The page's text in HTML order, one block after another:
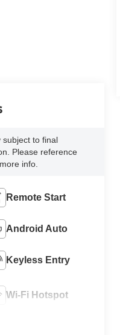
subject to final
Please reference
info.
Remote Start
Android Auto
Keyless Entry
Wi-Fi Hotspot